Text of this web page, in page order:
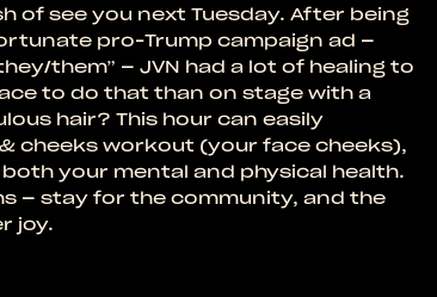
of see you next Tuesday. After being
pro-Trump campaign ad –
them” – JVN had a lot of healing to
to do that than on stage with a
hair? This hour can easily
cheeks workout (your face cheeks),
your mental and physical health.
– stay for the community, and the
joy.